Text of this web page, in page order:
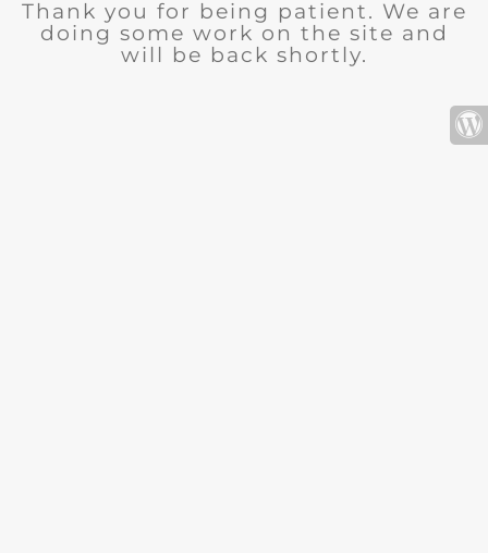
Thank you for being patient. We are
doing some work on the site and
will be back shortly.